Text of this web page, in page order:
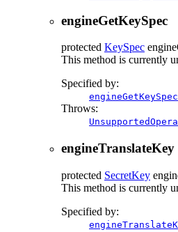
engineGetKeySpec
protected KeySpec
This method is currently
Specified by:
engineGetKeySpec
Throws:
engineTranslateKey
protected SecretKey
This method is currently
Specified by: